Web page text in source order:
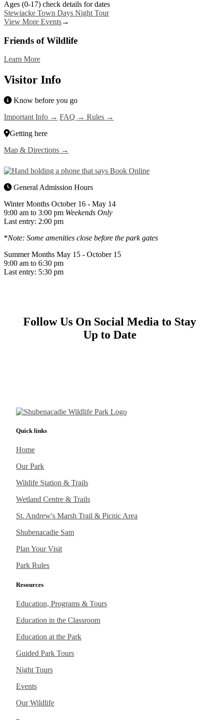
Stewiacke Town Days Night Tour
View More Events→
Friends of Wildlife
Learn More
Visitor Info
Know before you go
Important Info → FAQ → Rules →
Getting here
Map & Directions →
General Admission Hours
Winter Months October 16 - May 14
9:00 am to 3:00 pm Weekends Only
Last entry: 2:00 pm
*Note: Some amenities close before the park gates
Summer Months May 15 - October 15
9:00 am to 6:30 pm
Last entry: 5:30 pm
Follow Us On Social Media to Stay
Up to Date
Quick links
Home
Our Park
Wildife Station & Trails
Wetland Centre & Trails
St. Andrew's Marsh Trail & Picnic Area
Shubenacadie Sam
Plan Your Visit
Park Rules
Resources
Education, Programs & Tours
Education in the Classroom
Education at the Park
Guided Park Tours
Night Tours
Events
Our Wildlife